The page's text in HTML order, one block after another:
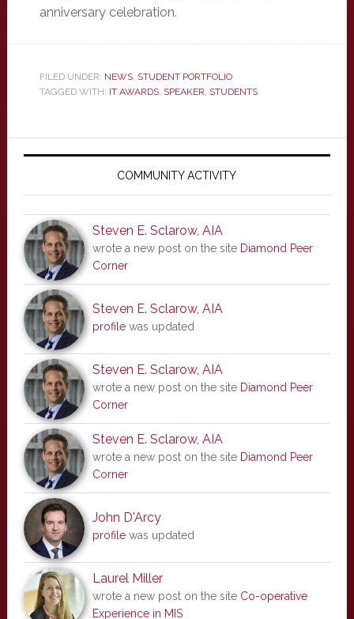
anniversary celebration.
FILED UNDER: NEWS, STUDENT PORTFOLIO
TAGGED WITH: IT AWARDS, SPEAKER STUDENTS
Primary
COMMUNITY ACTIVITY
Steven E. Sclarow, AIA
wrote a new post on the site Diamond Peer
Corner
Steven E. Sclarow, AIA
profilewas updated
Steven E. Sclarow, AIA
wrote a new post on the site Diamond Peer
Corner
Steven E. Sclarow, AIA
wrote a new post on the site Diamond Peer
Corner
John D'Arcy
profilewas updated
Laurel Miller
wrote a new post on the site Co-operative
Experience in MIS